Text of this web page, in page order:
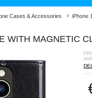
Cases & Accessories iPhone
WITH MAGNETIC